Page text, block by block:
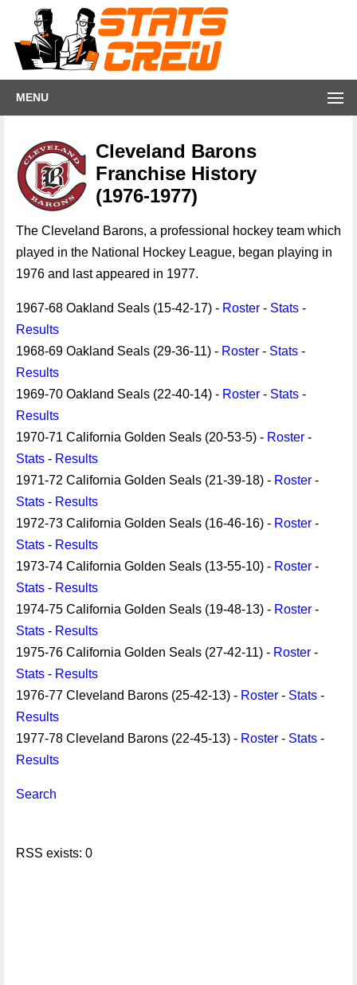
MENU
Cleveland Barons
Franchise History
(1976-1977)
The Cleveland Barons, a professional hockey team which
played in the National Hockey League, began playing in
1976 and last appeared in 1977.
1967-68 Oakland Seals (15-42-17) - Roster - Stats -
Results
1968-69 Oakland Seals (29-36-11) - Roster - Stats -
Results
1969-70 Oakland Seals (22-40-14) - Roster - Stats -
Results
1970-71 California Golden Seals (20-53-5) - Roster -
Stats - Results
1971-72 California Golden Seals (21-39-18) - Roster -
Stats - Results
1972-73 California Golden Seals (16-46-16) - Roster -
Stats - Results
1973-74 California Golden Seals (13-55-10) - Roster -
Stats - Results
1974-75 California Golden Seals (19-48-13) - Roster -
Stats - Results
1975-76 California Golden Seals (27-42-11) - Roster -
Stats - Results
1976-77 Cleveland Barons (25-42-13) - Roster - Stats -
Results
1977-78 Cleveland Barons (22-45-13) - Roster - Stats -
Results
Search
RSS exists: 0